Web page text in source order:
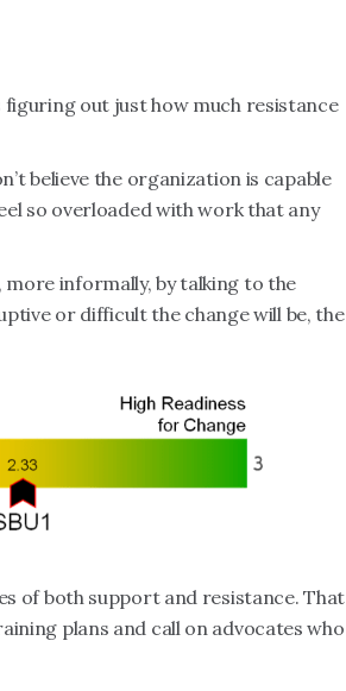
figuring out just how much resistance
believe the organization is capable
so overloaded with work that any
more informally, by talking to the
or difficult the change will be, the
of both support and resistance. That
plans and call on advocates who